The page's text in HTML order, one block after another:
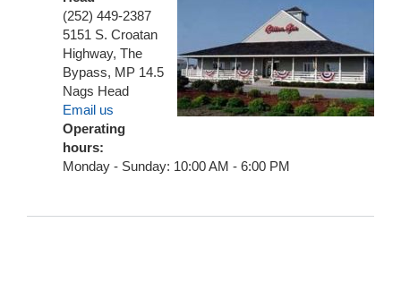
(252) 449-2387
5151 S. Croatan
Highway, The
Bypass, MP 14.5
Nags Head
Email us
Operating
hours:
Monday - Sunday: 10:00 AM - 6:00 PM